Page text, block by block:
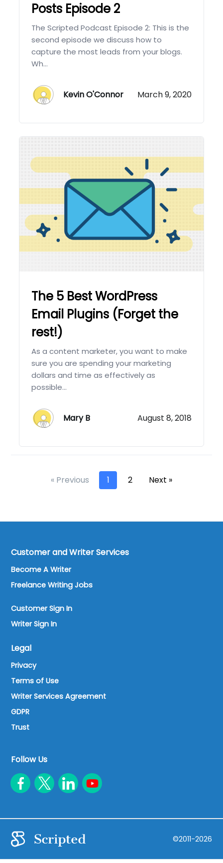
Posts Episode 2
The Scripted Podcast Episode 2: This is the
second episode we discuss how to
capture the most leads from your blogs.
Wh...
Kevin O'Connor March 9, 2020
The 5 Best WordPress
Email Plugins (Forget the
rest!)
As a content marketer, you want to make
sure you are spending your marketing
dollars and time as effectively as
possible...
Mary B August 8, 2018
« Previous 1 2 Next »
Customer and Writer Services
Become A Writer
Freelance Writing Jobs
Customer Sign In
Writer Sign In
Legal
Privacy
Terms of Use
Writer Services Agreement
GDPR
Trust
Follow Us
©2011-2026